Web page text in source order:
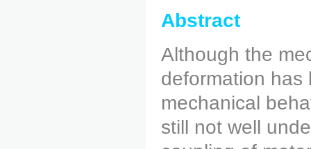
Abstract
Although the
deformation has
mechanical
still not well